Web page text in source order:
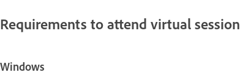
Requirements to attend virtual
Windows